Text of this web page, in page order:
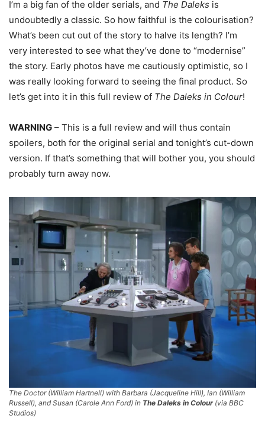
I’m a big fan of the older serials, and The Daleks is
undoubtedly a classic. So how faithful is the colourisation?
What’s been cut out of the story to halve its length? I’m
very interested to see what they’ve done to “modernise”
the story. Early photos have me cautiously optimistic, so I
was really looking forward to seeing the final product. So
let’s get into it in this full review of The Daleks in Colour!
WARNING – This is a full review and will thus contain
spoilers, both for the original serial and tonight’s cut-down
version. If that’s something that will bother you, you should
probably turn away now.
The Doctor (William Hartnell) with Barbara (Jacqueline Hill), Ian (William
Russell), and Susan (Carole Ann Ford) in The Daleks in Colour (via BBC
Studios)